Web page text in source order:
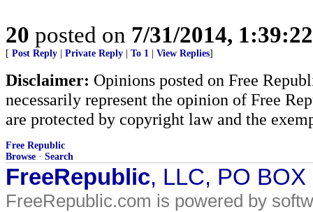
20 posted on 7/31/2014,
[ Post Reply Private Reply To 1 View Replies]
Disclaimer: Opinions posted on Free
necessarily represent the opinion of Free
are protected by copyright law and the
Free Republic
Browse · Search
FreeRepublic, LLC, PO
FreeRepublic.com is powered by